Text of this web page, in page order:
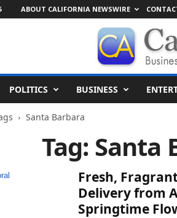
ABOUT CALIFORNIA NEWSWIRE
POLITICS BUSINESS
Santa Barbara
Tag: Santa
Fresh,
Delivery from
Springtime